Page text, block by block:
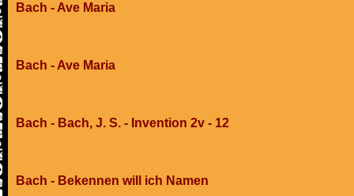
Bach - Ave Maria
Bach - Ave Maria
Bach - Bach, J. S. - Invention 2v - 12
Bach - Bekennen will ich Namen